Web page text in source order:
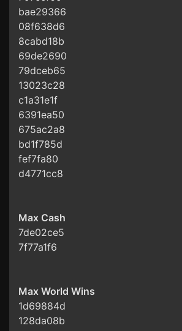
bae29366
08f638d6
8cabd18b
69de2690
79dceb65
13023c28
c1a31e1f
6391ea50
675ac2a8
bd1f785d
fef7fa80
d4771cc8
Max Cash
7de02ce5
7f77a1f6
Max World Wins
1d69884d
128da08b